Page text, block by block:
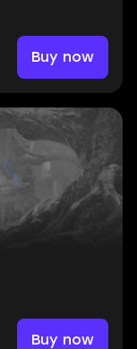
Buy now
Buy now